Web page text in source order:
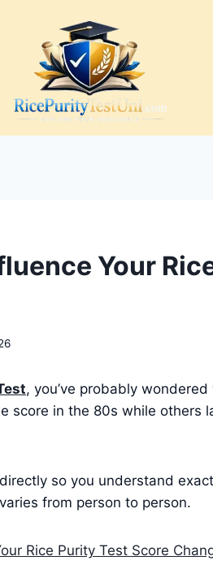
Your
, you’ve probably
score in the 80s while others
so you understand
from person to person.
Rice Purity Test Score